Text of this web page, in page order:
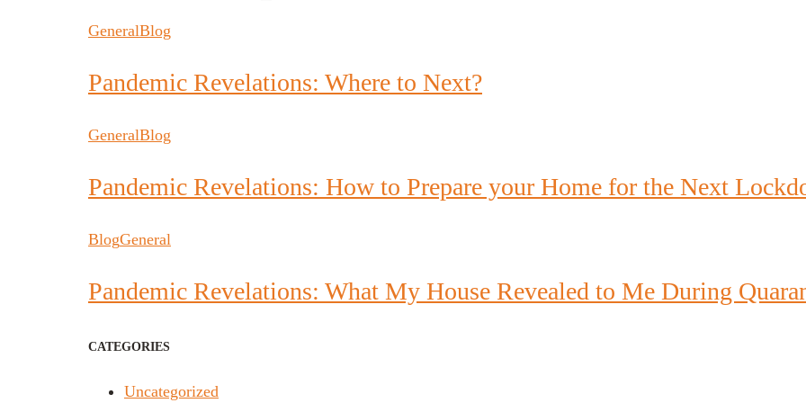
GeneralBlog
Pandemic Revelations: Where to Next?
GeneralBlog
Pandemic Revelations: How to Prepare your Home for the Next
BlogGeneral
Pandemic Revelations: What My House Revealed to Me During
CATEGORIES
Uncategorized